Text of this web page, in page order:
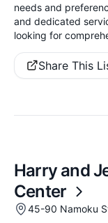
needs and
and dedicated
looking for
Share This
Harry and
Center
45-90 Namoku